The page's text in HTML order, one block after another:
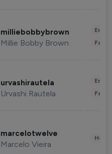
milliebobbybrown
Millie Bobby Brown
urvashirautela
Urvashi Rautela
marcelotwelve
Marcelo Vieira